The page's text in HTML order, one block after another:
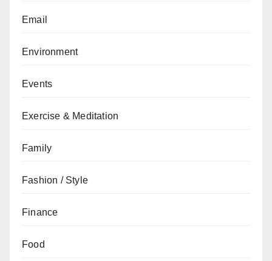
Email
Environment
Events
Exercise & Meditation
Family
Fashion / Style
Finance
Food